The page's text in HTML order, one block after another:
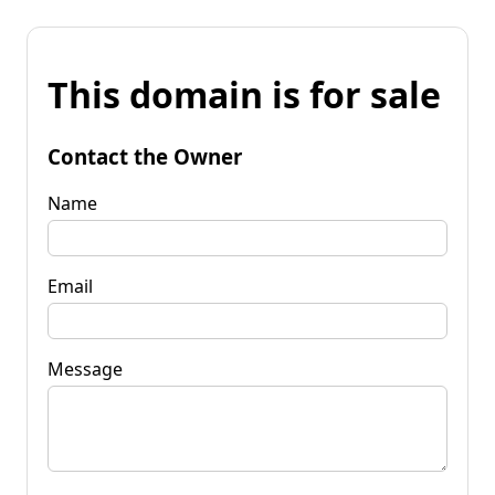
This domain is for sale
Contact the Owner
Name
Email
Message